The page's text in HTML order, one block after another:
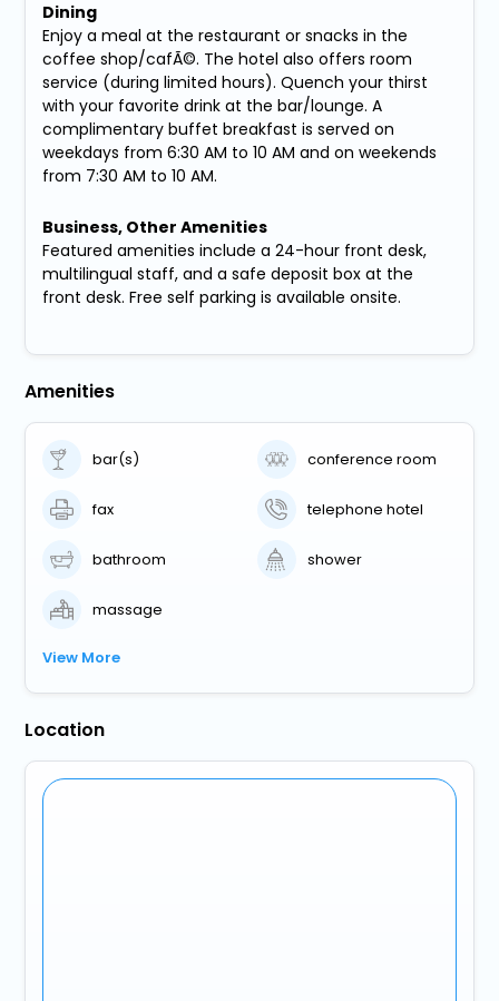
Dining
Enjoy a meal at the restaurant or snacks in the
coffee shop/cafÃ©. The hotel also offers room
service (during limited hours). Quench your thirst
with your favorite drink at the bar/lounge. A
complimentary buffet breakfast is served on
weekdays from 6:30 AM to 10 AM and on weekends
from 7:30 AM to 10 AM.
Business, Other Amenities
Featured amenities include a 24-hour front desk,
multilingual staff, and a safe deposit box at the
front desk. Free self parking is available onsite.
Amenities
bar(s) conference room
fax telephone hotel
bathroom shower
massage
View More
Location